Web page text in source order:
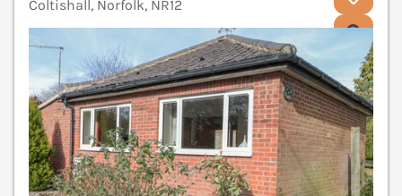
Coltishall, Norfolk, NR12